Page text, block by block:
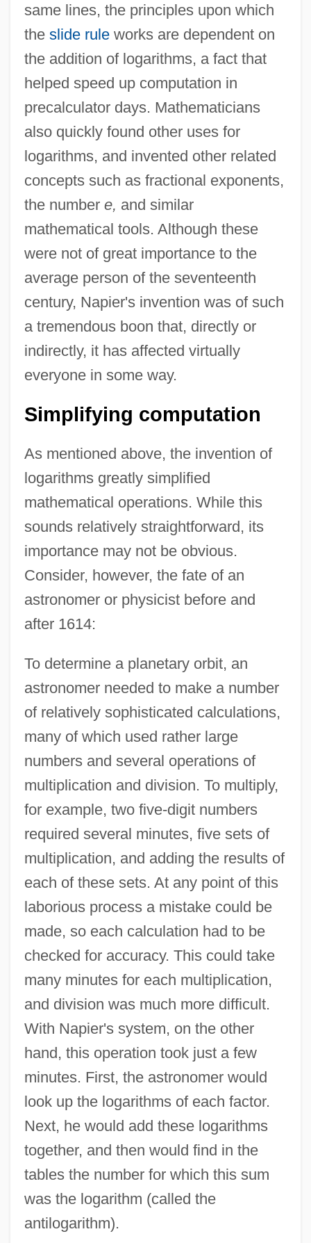
same lines, the principles upon which
the slide ruleworks are dependent on
the addition of logarithms, a fact that
helped speed up computation in
precalculator days. Mathematicians
also quickly found other uses for
logarithms, and invented other related
concepts such as fractional exponents,
the number e, and similar
mathematical tools. Although these
were not of great importance to the
average person of the seventeenth
century, Napier's invention was of such
a tremendous boon that, directly or
indirectly, it has affected virtually
everyone in some way.
Simplifying computation
As mentioned above, the invention of
logarithms greatly simplified
mathematical operations. While this
sounds relatively straightforward, its
importance may not be obvious.
Consider, however, the fate of an
astronomer or physicist before and
after 1614:
To determine a planetary orbit, an
astronomer needed to make a number
of relatively sophisticated calculations,
many of which used rather large
numbers and several operations of
multiplication and division. To multiply,
for example, two five-digit numbers
required several minutes, five sets of
multiplication, and adding the results of
each of these sets. At any point of this
laborious process a mistake could be
made, so each calculation had to be
checked for accuracy. This could take
many minutes for each multiplication,
and division was much more difficult.
With Napier's system, on the other
hand, this operation took just a few
minutes. First, the astronomer would
look up the logarithms of each factor.
Next, he would add these logarithms
together, and then would find in the
tables the number for which this sum
was the logarithm (called the
antilogarithm).